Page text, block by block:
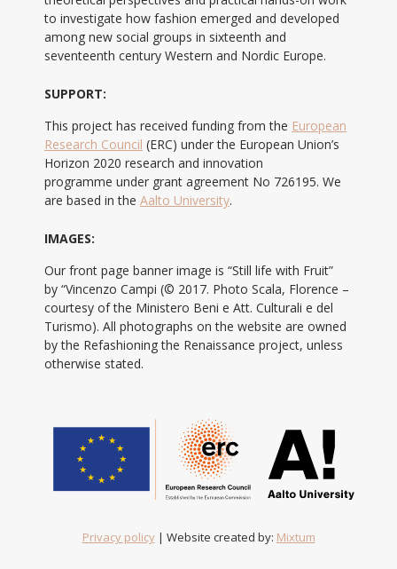
to investigate how fashion emerged and developed
among new social groups in sixteenth and
seventeenth century Western and Nordic Europe.
SUPPORT:
This project has received funding from the European
Research Council (ERC) under the European Union’s
Horizon 2020 research and innovation
programme under grant agreement No 726195. We
are based in the Aalto University.
IMAGES:
Our front page banner image is “Still life with Fruit”
by “Vincenzo Campi (© 2017. Photo Scala, Florence –
courtesy of the Ministero Beni e Att. Culturali e del
Turismo). All photographs on the website are owned
by the Refashioning the Renaissance project, unless
otherwise stated.
Privacy policy| Website created by: Mixtum